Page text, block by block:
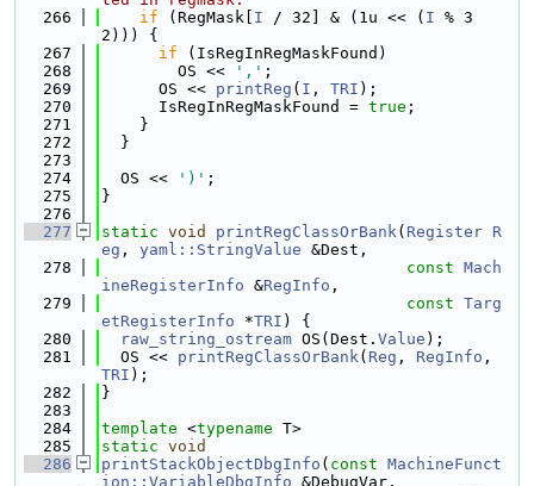
  266
if (RegMask[ I / 32] & (1u << ( I % 3
2))) {
  267
if (IsRegInRegMaskFound)
  268
        OS <<
',' ;
  269
      OS <<
printReg ( I , TRI );
  270
      IsRegInRegMaskFound =
true ;
  271
    }
  272
  }
  273
  274
  OS <<
')' ;
  275
}
  276
  277
static void printRegClassOrBank( Register R
eg , yaml::StringValue &Dest,
  278
const Mach
ineRegisterInfo &RegInfo ,
  279
const Targ
etRegisterInfo *TRI ) {
  280
raw_string_ostream OS(Dest. Value );
  281
  OS <<
printRegClassOrBank( Reg , RegInfo
TRI );
  282
}
  283
  284
template <typename T>
  285
static void
  286
printStackObjectDbgInfo ( const MachineFunct
ion::VariableDbgInfo &DebugVar,